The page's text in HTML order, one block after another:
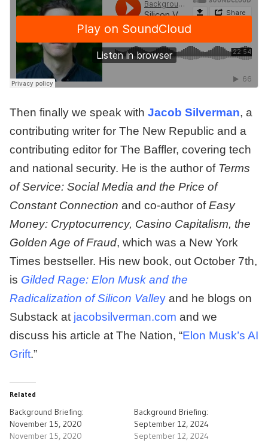
Then finally we speak with Jacob Silverman, a
contributing writer for The New Republic and a
contributing editor for The Baffler, covering tech
and national security. He is the author of Terms
of Service: Social Media and the Price of
Constant Connection and co-author ofEasy
Money: Cryptocurrency, Casino Capitalism, the
Golden Age of Fraud, which was a New York
Times bestseller. His new book, out October 7th,
is Gilded Rage: Elon Musk and the
Radicalization of Silicon Valley and he blogs on
Substack at jacobsilverman.com and we
discuss his article at The Nation, “Elon Musk’s AI
Grift.”
Related
Background Briefing:
November 15, 2020
November 15, 2020
Background Briefing:
September 12, 2024
September 12, 2024